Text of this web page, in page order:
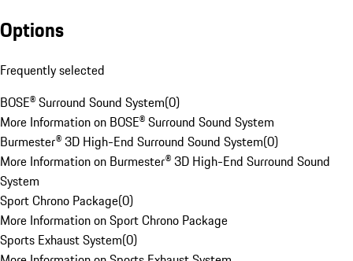
Options
Frequently selected
BOSE® Surround Sound System(0)
More Information on BOSE® Surround Sound System
Burmester® 3D High-End Surround Sound System(0)
More Information on Burmester® 3D High-End Surround Sound
System
Sport Chrono Package(0)
More Information on Sport Chrono Package
Sports Exhaust System(0)